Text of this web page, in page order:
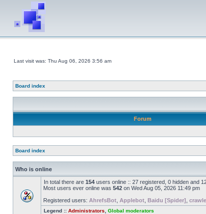
Last visit was: Thu Aug 06, 2026 3:56 am
Board index
Forum
Board index
Who is online
In total there are 154 users online :: 27 registered, 0 hidden and
Most users ever online was 542 on Wed Aug 05, 2026 11:49 pm
Registered users: AhrefsBot Applebot Baidu [Spider]
Legend :: Administrators Global moderators